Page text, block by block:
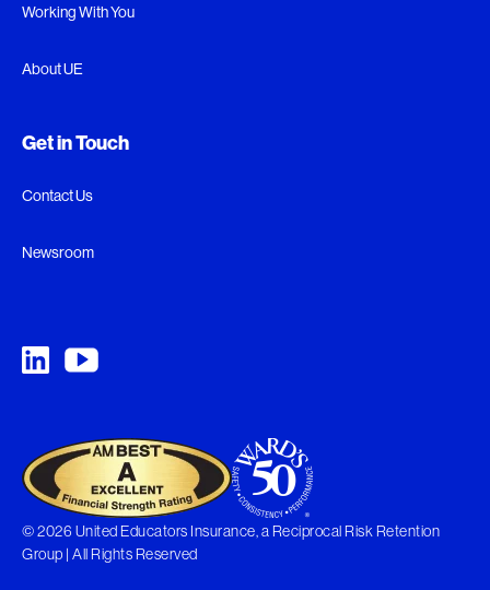
Working With You
About UE
Get in Touch
Contact Us
Newsroom
© 2026 United Educators Insurance, a Reciprocal Risk Retention
Group | All Rights Reserved